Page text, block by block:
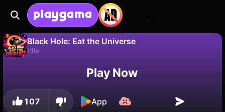
Black Hole: Eat the Universe
Idle
Save the progress!Play Now
107 App